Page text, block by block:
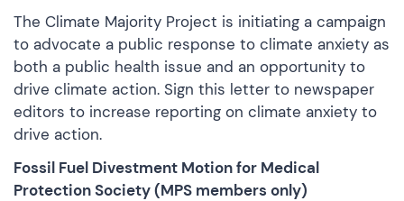
The Climate Majority Project is initiating a campaign
to advocate a public response to climate anxiety as
both a public health issue and an opportunity to
drive climate action. Sign this letter to newspaper
editors to increase reporting on climate anxiety to
drive action.
Fossil Fuel Divestment Motion for Medical
Protection Society (MPS members only)